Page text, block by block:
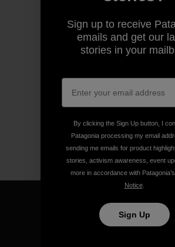
Sign up to receive
emails and get our
stories in your
By clicking the Sign Up button, I
Patagonia processing my email
sending me emails for product
stories, activism awareness, event
more in accordance with Patagonia’s
Notice.
Sign Up